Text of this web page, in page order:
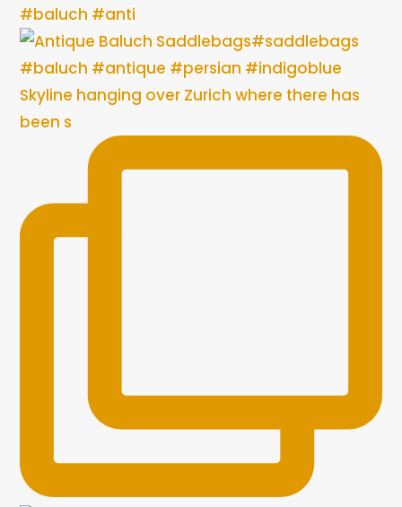
#baluch #anti
Skyline hanging over Zurich where there has
been s